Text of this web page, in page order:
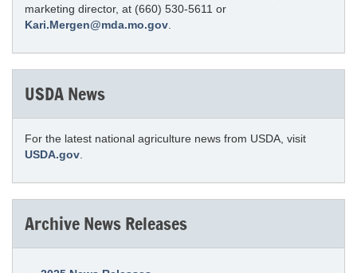
marketing director, at (660) 530-5611 or
Kari.Mergen@mda.mo.gov
USDA News
For the latest national agriculture news from USDA, visit
USDA.gov
Archive News Releases